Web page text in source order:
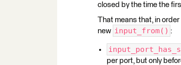
closed by the time the
That means that, in
new input_from() :
per port, but only